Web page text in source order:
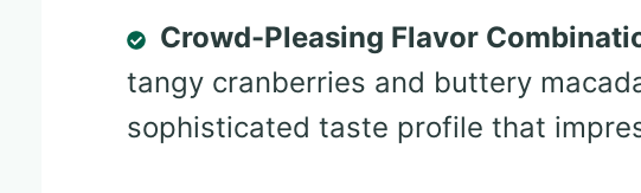
Crowd-Pleasing Flavor
tangy cranberries and buttery
sophisticated taste profile that